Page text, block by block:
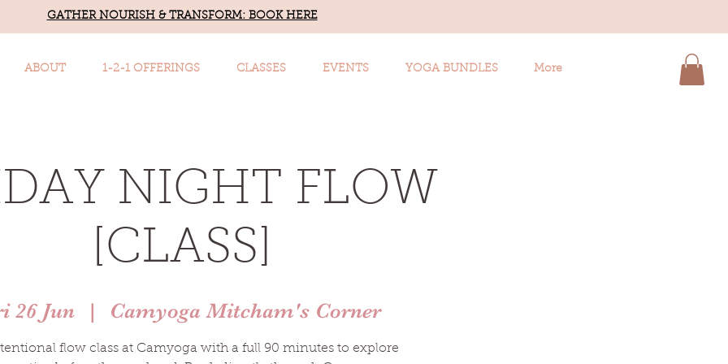
GATHER NOURISH & TRANSFORM: BOOK HERE
ABOUT 1-2-1 OFFERINGS CLASSES EVENTS YOGA BUNDLES More
NIGHT FLOW
[CLASS]
26 Jun
  |
Camyoga Mitcham's Corner
flow class at Camyoga with a full 90 minutes to explore